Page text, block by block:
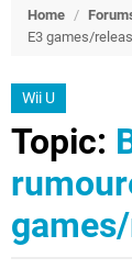
Home /
E3 games/
Wii U
Topic: